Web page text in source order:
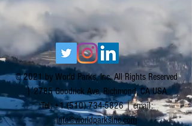
© 2021 by World Parks, Inc. All Rights Reserved
| 2785 Goodrick Ave, Richmond, CA USA
Tel:+1 (510) 734-5826| email:
info@worldparksinc.com